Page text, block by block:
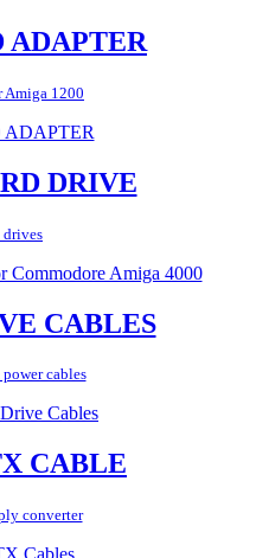
Amiga 1200
DRIVE
drives
CABLES
cables
CABLE
converter